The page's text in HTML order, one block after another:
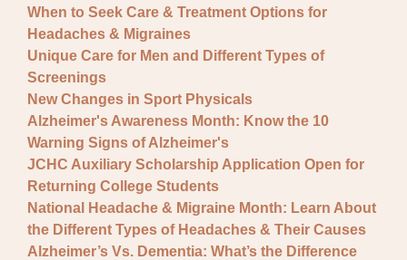
When to Seek Care & Treatment Options for
Headaches & Migraines
Unique Care for Men and Different Types of
Screenings
New Changes in Sport Physicals
Alzheimer's Awareness Month: Know the 10
Warning Signs of Alzheimer's
JCHC Auxiliary Scholarship Application Open for
Returning College Students
National Headache & Migraine Month: Learn About
the Different Types of Headaches & Their Causes
Alzheimer’s Vs. Dementia: What’s the Difference